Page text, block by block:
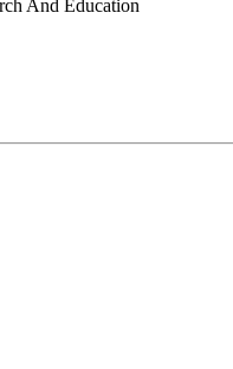
And Education